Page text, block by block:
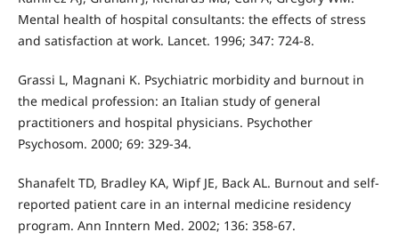
Mental health of hospital consultants: the effects of stress
and satisfaction at work. Lancet. 1996; 347: 724-8.
Grassi L, Magnani K. Psychiatric morbidity and burnout in
the medical profession: an Italian study of general
practitioners and hospital physicians. Psychother
Psychosom. 2000; 69: 329-34.
Shanafelt TD, Bradley KA, Wipf JE, Back AL. Burnout and self-
reported patient care in an internal medicine residency
program. Ann Inntern Med. 2002; 136: 358-67.